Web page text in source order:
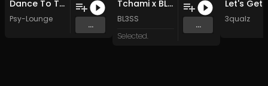
Dance To The...
Psy-Lounge
...
Tchami x BL3SS - R 2 ME
BL3SS
Selected.
...
3qualz